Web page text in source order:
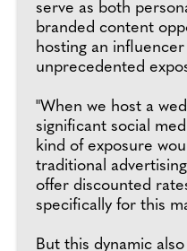
serve as both
branded content
hosting an
unprecedented
"When we host a
significant social
kind of exposure
traditional
offer discounted
specifically for this
But this dynamic